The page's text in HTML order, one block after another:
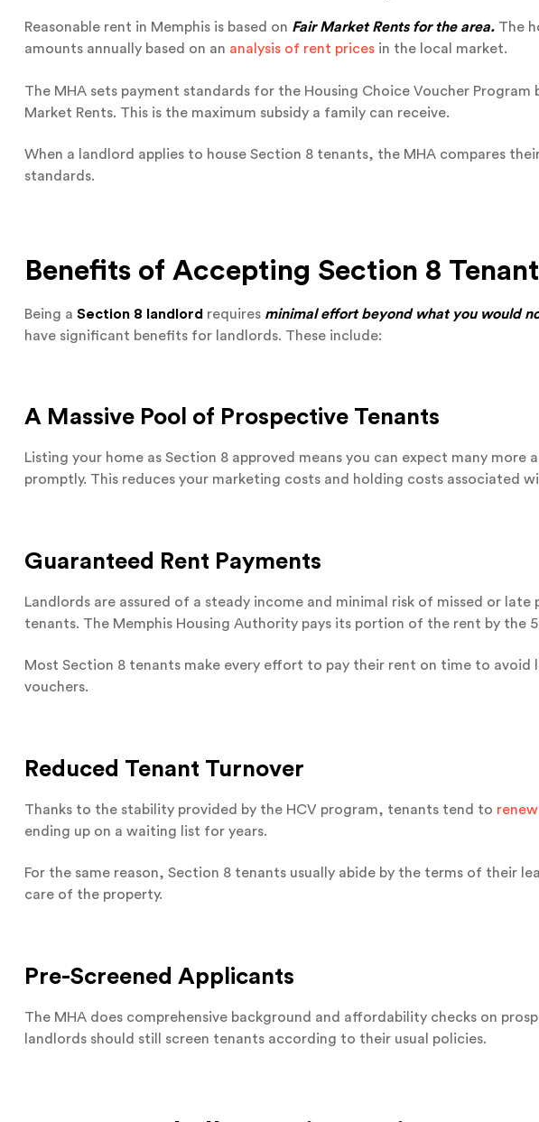
Reasonable rent in Memphis is based on Fair Market Rents for the area. The
amounts annually based on an analysis of rent prices in the local market.
The MHA sets payment standards for the Housing Choice Voucher Program
Market Rents. This is the maximum subsidy a family can receive.
When a landlord applies to house Section 8 tenants, the MHA compares
standards.
Benefits of Accepting Section 8
Being a Section 8 landlord requires minimal effort beyond what you would
have significant benefits for landlords. These include:
A Massive Pool of Prospective Tenants
Listing your home as Section 8 approved means you can expect many more
promptly. This reduces your marketing costs and holding costs associated
Guaranteed Rent Payments
Landlords are assured of a steady income and minimal risk of missed or late
tenants. The Memphis Housing Authority pays its portion of the rent by the
Most Section 8 tenants make every effort to pay their rent on time to avoid
vouchers.
Reduced Tenant Turnover
Thanks to the stability provided by the HCV program, tenants tend to
ending up on a waiting list for years.
For the same reason, Section 8 tenants usually abide by the terms of their
care of the property.
Pre-Screened Applicants
The MHA does comprehensive background and affordability checks on
landlords should still screen tenants according to their usual policies.